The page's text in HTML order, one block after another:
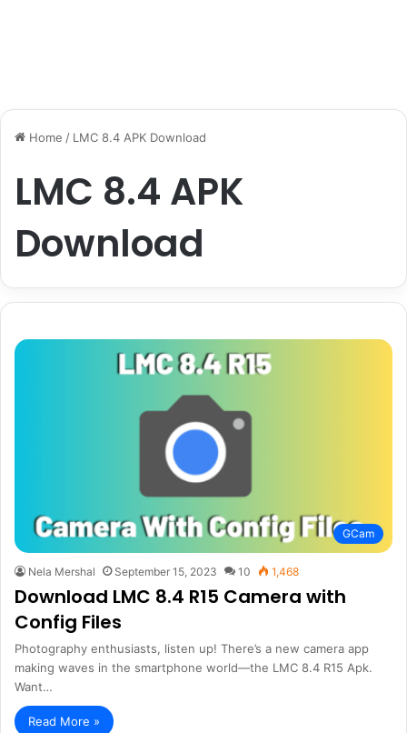
Home / LMC 8.4 APK Download
LMC 8.4 APK
Download
GCam
Nela Mershal September 15, 2023 10 1,468
Download LMC 8.4 R15 Camera with
Config Files
Photography enthusiasts, listen up! There’s a new camera app
making waves in the smartphone world—the LMC 8.4 R15 Apk.
Want…
Read More »